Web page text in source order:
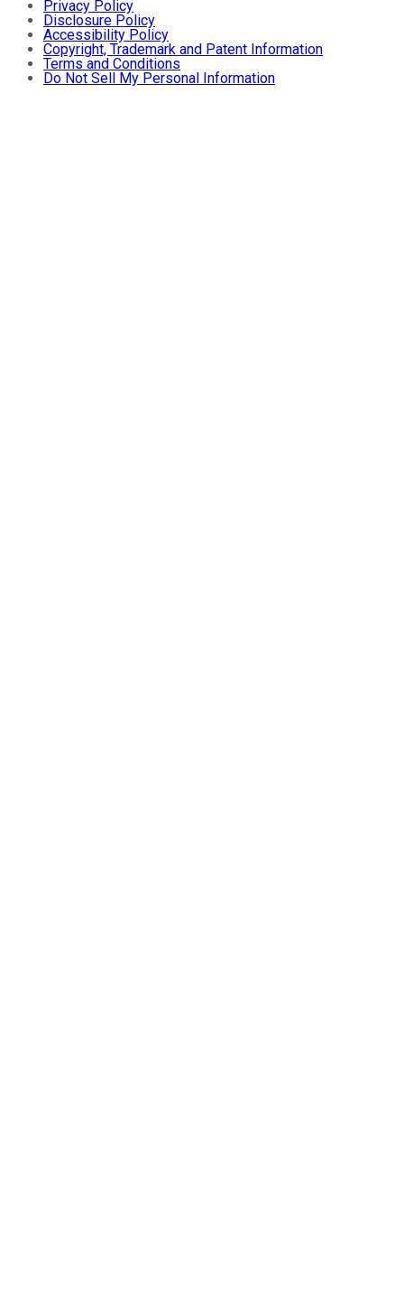
Privacy Policy
Disclosure Policy
Accessibility Policy
Copyright, Trademark and Patent Information
Terms and Conditions
Do Not Sell My Personal Information